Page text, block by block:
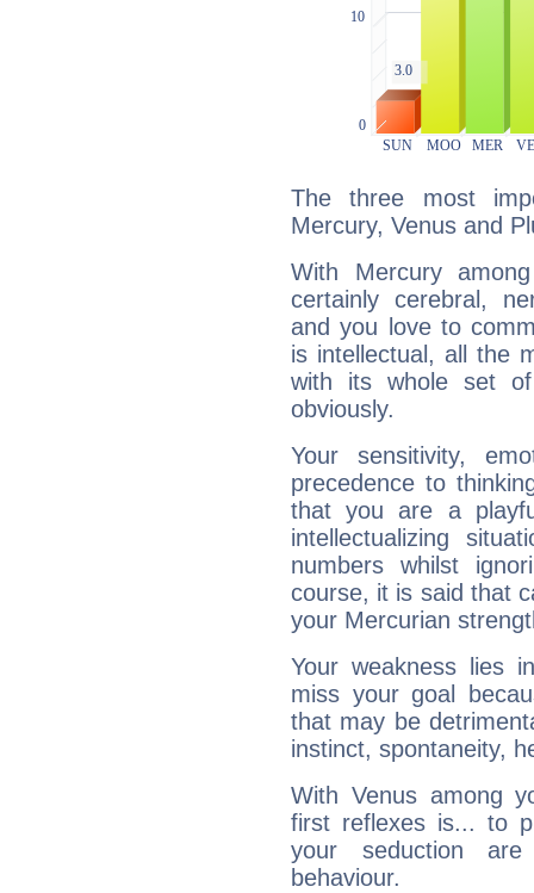
The three most
Mercury, Venus and
With Mercury
certainly cerebral,
and you love to
is intellectual, all the
with its whole set
obviously.
Your sensitivity,
precedence to
that you are a
intellectualizing
numbers whilst
course, it is said that
your Mercurian
Your weakness lies
miss your goal
that may be
instinct, spontaneity,
With Venus among
first reflexes is... to
your seduction
behaviour.